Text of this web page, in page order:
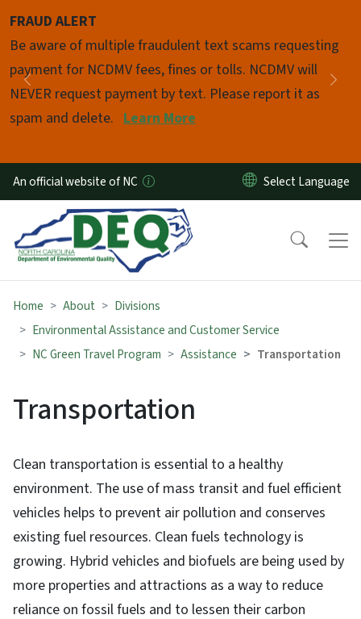
FRAUD ALERT
Be aware of multiple fraudulent text scams requesting
payment for NCDMV fees, fines or tolls. NCDMV will
NEVER request payment by text. Please report it as
spam and delete. Learn More
Previous
Pause
An official website of NC
Home About
Divisions
Environmental Assistance and Customer Service
NC Green Travel Program
Assistance Transportation
Transportation
Clean transportation is essential to a healthy
environment. The use of mass transit and fuel efficient
vehicles helps to prevent air pollution and conserves
existing fuel resources. Clean fuels technology is
growing. Hybrid vehicles and biofuels are being used by
more properties and attractions as a way to reduce
reliance on fossil fuels and to lessen their carbon